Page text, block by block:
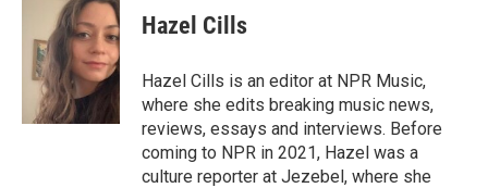
Hazel Cills
Hazel Cills is an editor at NPR Music,
where she edits breaking music news,
reviews, essays and interviews. Before
coming to NPR in 2021, Hazel was a
culture reporter at Jezebel, where she